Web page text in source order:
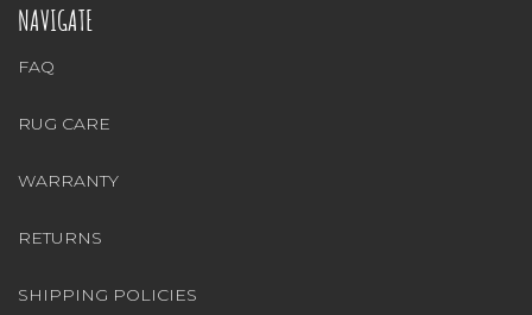
NAVIGATE
FAQ
RUG CARE
WARRANTY
RETURNS
SHIPPING POLICIES